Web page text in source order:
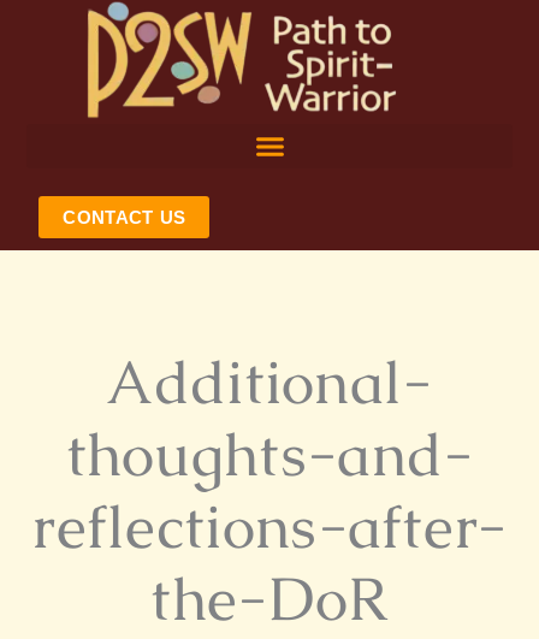
CONTACT US
Additional-
thoughts-and-
reflections-after-
the-DoR